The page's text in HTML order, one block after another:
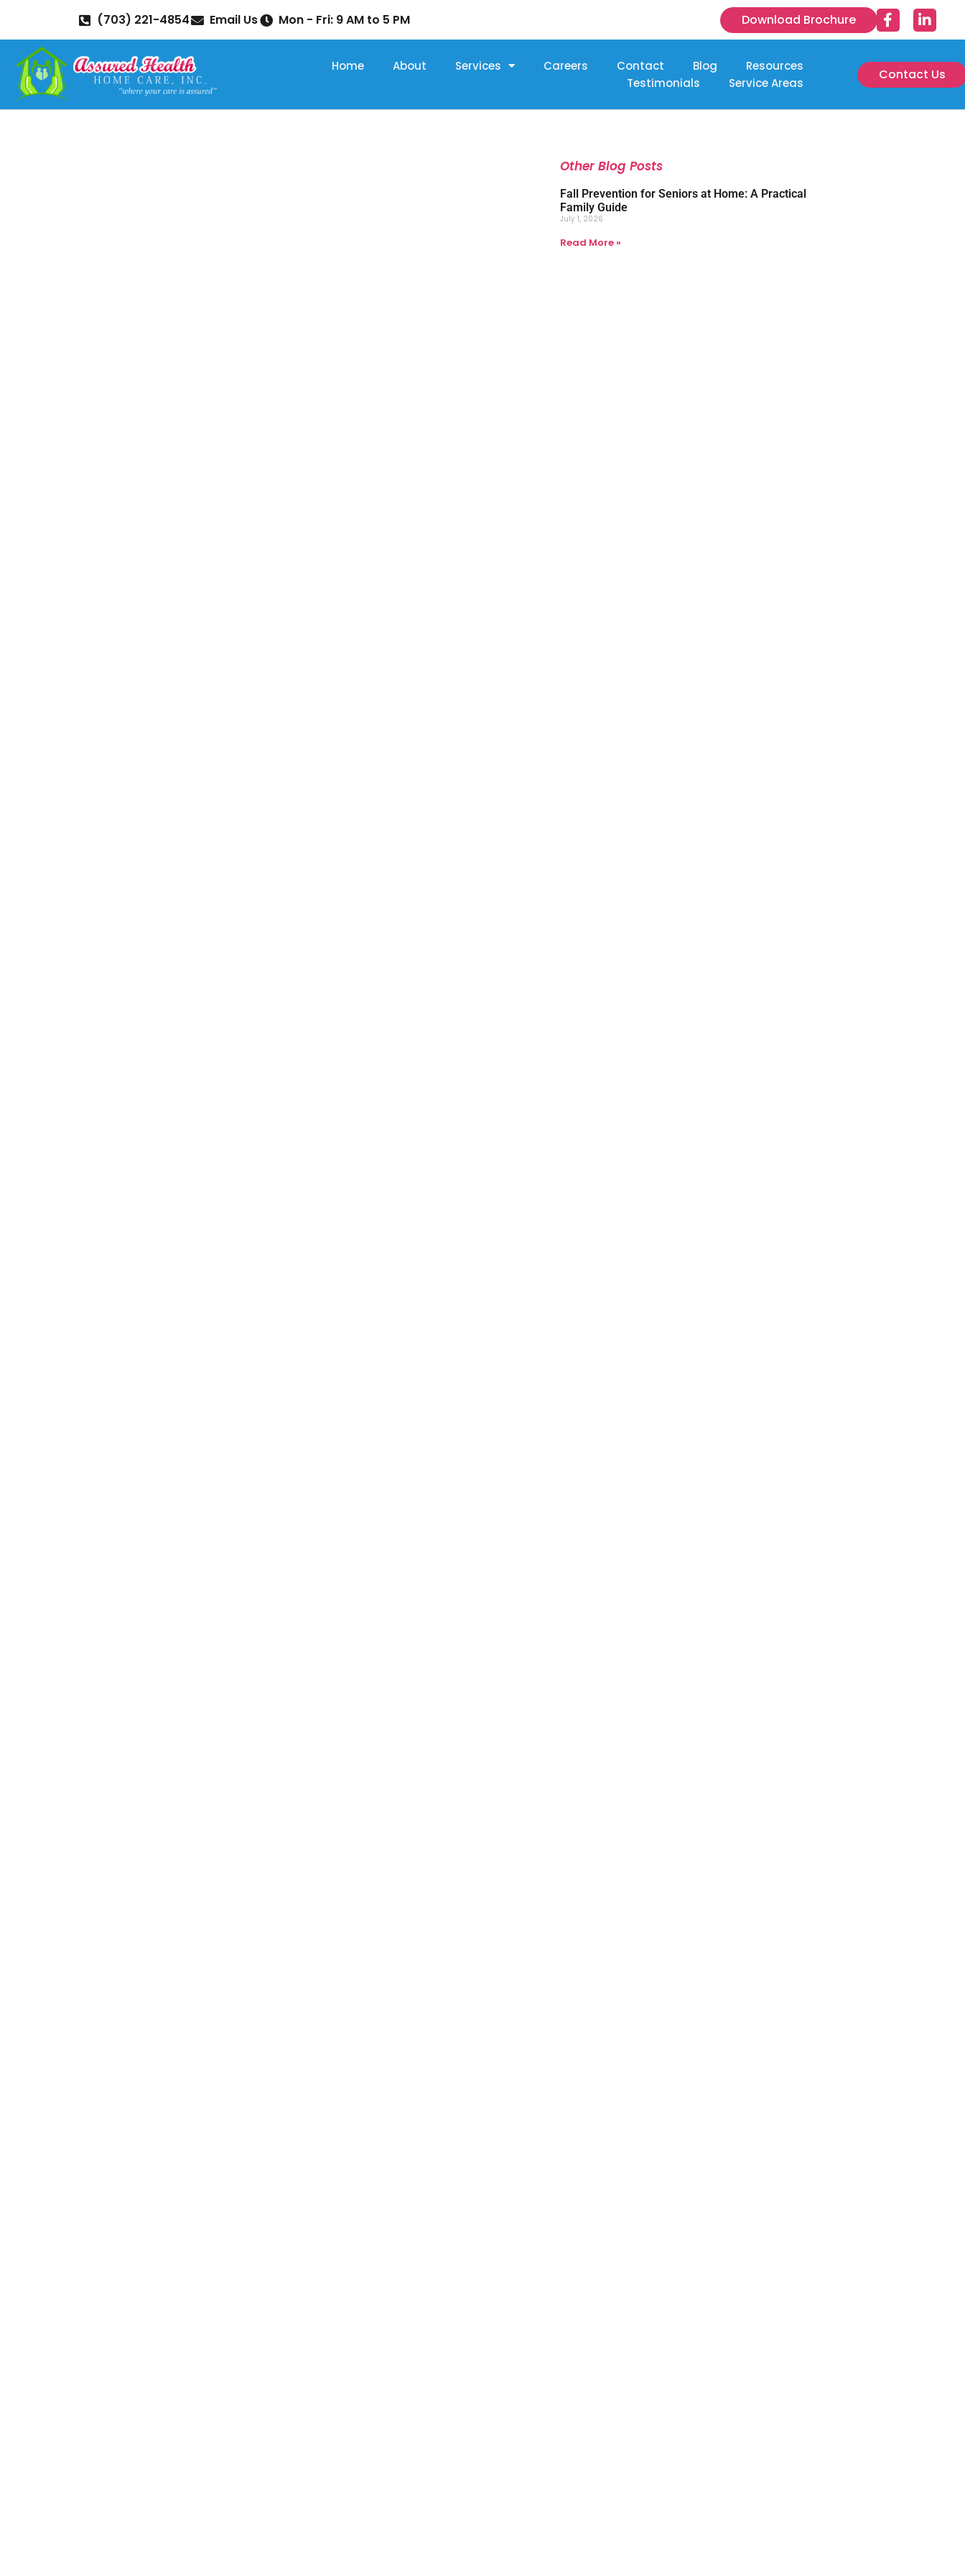
(703) 221-4854 Email Us Mon - Fri: 9 AM to 5 PM Download Brochure
Home About Services Careers Contact Blog
Resources
Testimonials
Service Areas
Contact Us
Other Blog Posts
Fall Prevention for Seniors at Home: A Practical
Family Guide
July 1, 2026
Read More »